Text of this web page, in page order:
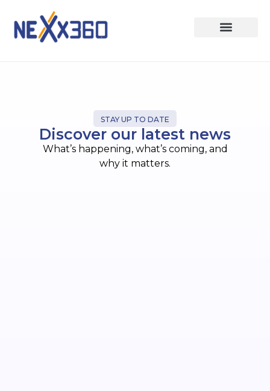
STAY UP TO DATE
Discover our latest news
What’s happening, what’s coming, and
why it matters.